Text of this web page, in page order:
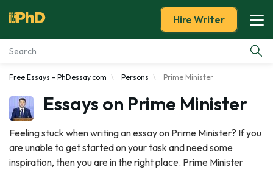
Essay Examples
Services
Tools
Hire Writer
Free Essays - PhDessay.com Persons Prime Minister
Essays on Prime Minister
Feeling stuck when writing an essay on Prime Minister? If you
are unable to get started on your task and need some
inspiration, then you are in the right place. Prime Minister